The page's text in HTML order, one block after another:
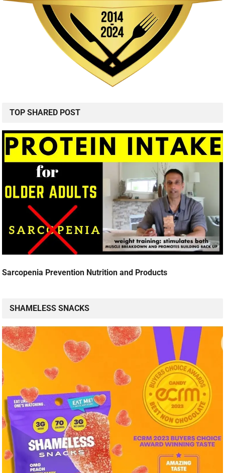
TOP SHARED POST
Sarcopenia Prevention Nutrition and Products
SHAMELESS SNACKS